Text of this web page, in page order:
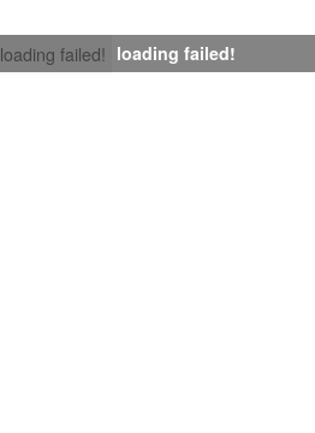
loading failed! loading failed!